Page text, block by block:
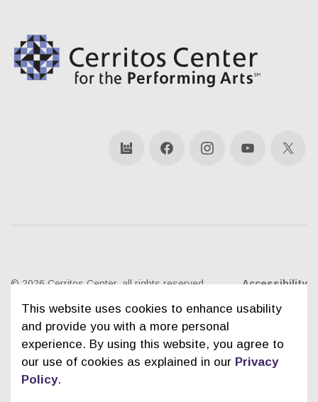
bandsintownFacebookInstagramYouTube
X
© 2026 Cerritos Center, all rights reserved Accessibility
Contact Us City of Cerritos
This website uses cookies to enhance usability
and provide you with a more personal
experience. By using this website, you agree to
our use of cookies as explained in our Privacy
Policy.